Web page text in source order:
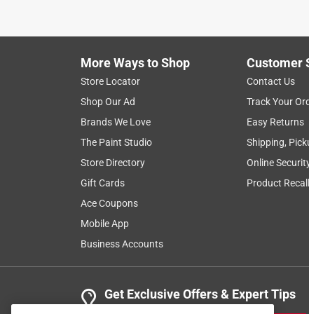
is back in business. Price point is spot on, too,
to my Favorites List to keep tabs on it when
Helpful? Report
5 out of 5 stars.
Doctor T
VERIFIED PURCHASER
24 days ago
It was a gift so I don't have any pertinent
Yes, I recommend this product.
Helpful? (0) (0) Report
More Ways to Shop
Store Locator
Shop Our Ad
Brands We Love
The Paint Studio
Store Directory
Gift Cards
Ace Coupons
Mobile App
Business Accounts
Customer
Contact Us
Track Your
Easy Returns
Shipping,
Online
Product
Get Exclusive Offers & Expert Tips